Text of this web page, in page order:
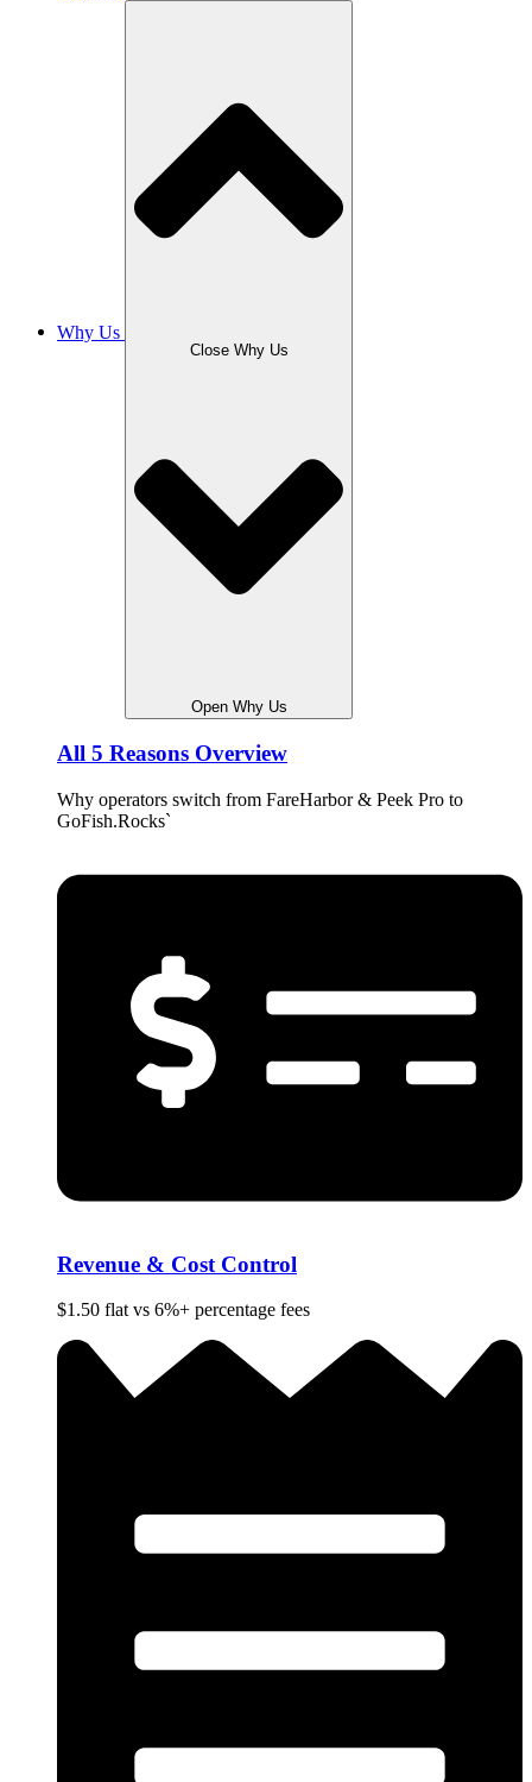
Why Us
Close Why Us
Open Why Us
All 5 Reasons Overview
Why operators switch from FareHarbor & Peek Pro to
GoFish.Rocks`
Revenue & Cost Control
$1.50 flat vs 6%+ percentage fees